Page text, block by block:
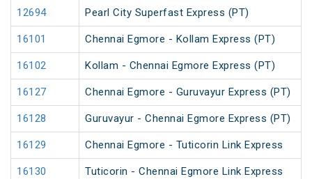
12694 Pearl City Superfast Express (PT)
16101 Chennai Egmore - Kollam Express (PT)
16102 Kollam - Chennai Egmore Express (PT)
16127 Chennai Egmore - Guruvayur Express (PT)
16128 Guruvayur - Chennai Egmore Express (PT)
16129 Chennai Egmore - Tuticorin Link Express
16130 Tuticorin - Chennai Egmore Link Express